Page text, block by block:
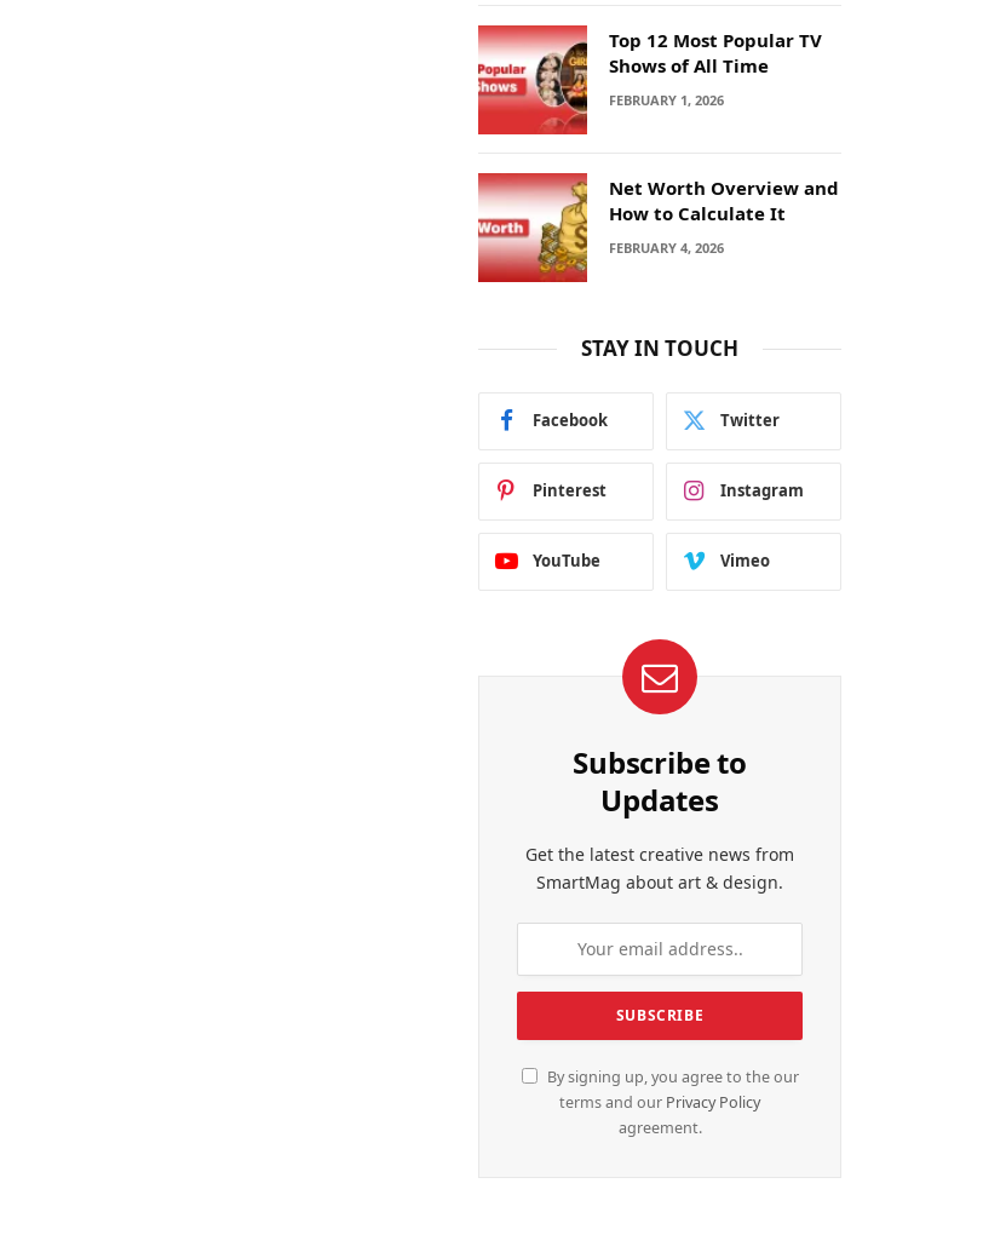
Top 12 Most Popular TV
Shows of All Time
FEBRUARY 1, 2026
Net Worth Overview and
How to Calculate It
FEBRUARY 4, 2026
STAY IN TOUCH
Facebook Twitter
Pinterest Instagram
YouTube Vimeo
Subscribe to
Updates
Get the latest creative news from
SmartMag about art & design.
By signing up, you agree to the our
terms and our Privacy Policy
agreement.